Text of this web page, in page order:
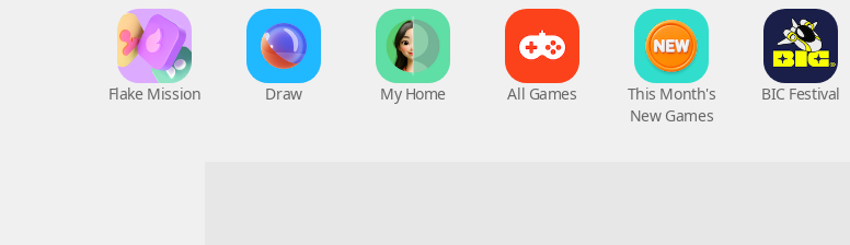
Flake Mission Draw My Home All Games
This Month's
New Games
BIC Festival